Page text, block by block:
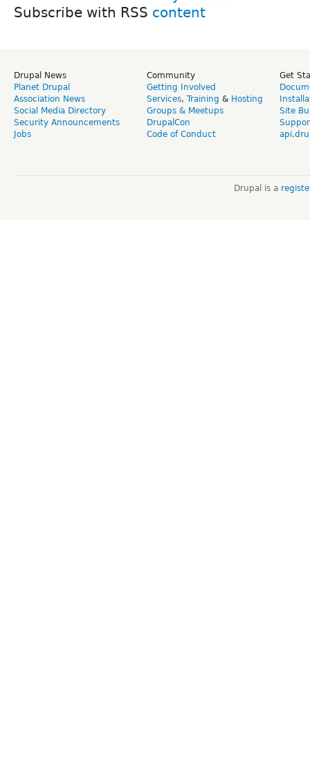
Subscribe with RSS
Drupal News
Planet Drupal
Association News
Social Media Directory
Security Announcements
Jobs
Community
Getting Involved
Services, Training & Hosting
Groups & Meetups
DrupalCon
Code of Conduct
Get
Site
Drupal is a